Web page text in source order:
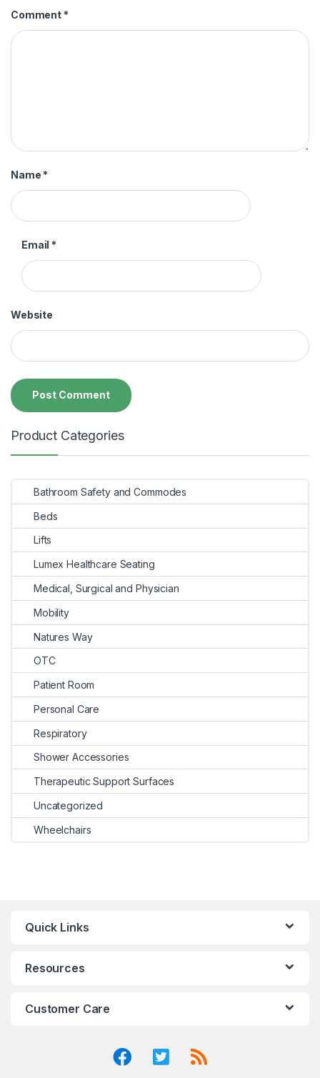
Comment *
Name *
Email *
Website
Product Categories
Bathroom Safety and Commodes
Beds
Lifts
Lumex Healthcare Seating
Medical, Surgical and Physician
Mobility
Natures Way
OTC
Patient Room
Personal Care
Respiratory
Shower Accessories
Therapeutic Support Surfaces
Uncategorized
Wheelchairs
Quick Links
Resources
Customer Care